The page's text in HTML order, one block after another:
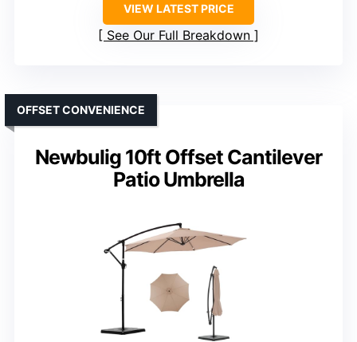
VIEW LATEST PRICE
See Our Full Breakdown
Newbulig 10ft Offset Cantilever
Patio Umbrella
OFFSET CONVENIENCE